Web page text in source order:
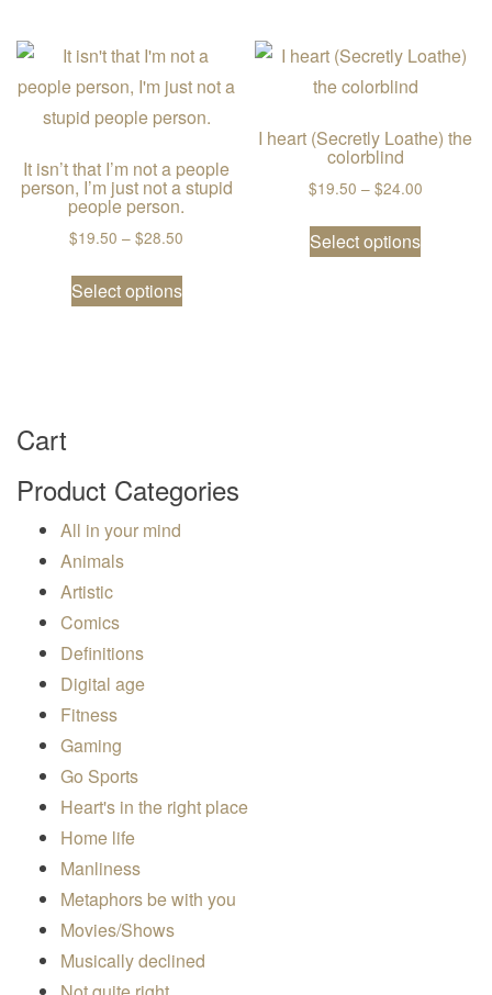
It isn’t that I’m not a people
person, I’m just not a stupid
people person.
$19.50 – $28.50 Price range: $19.50 through $28.50
Select options
This product has multiple variants.
I heart (Secretly Loathe) the
colorblind
$19.50 – $24.00Price
Select options
This
Cart
Product Categories
All in your mind
Animals
Artistic
Comics
Definitions
Digital age
Fitness
Gaming
Go Sports
Heart's in the right place
Home life
Manliness
Metaphors be with you
Movies/Shows
Musically declined